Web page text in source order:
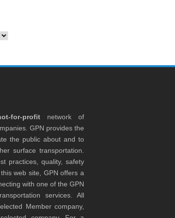
for-profitnetwork of
GPN provides the
the public about and to
surface transportation.
practices, quality, safety
web site, GPN offers a
with one of the GPN
services. All
Member company,